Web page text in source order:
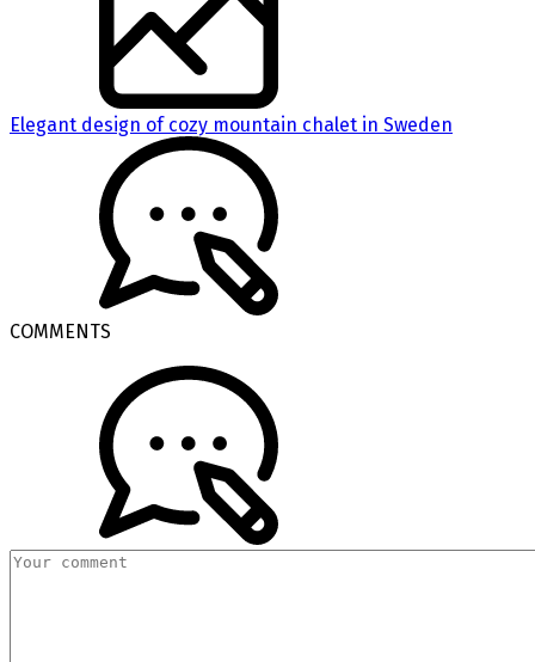
Elegant design of cozy mountain chalet in Sweden
COMMENTS